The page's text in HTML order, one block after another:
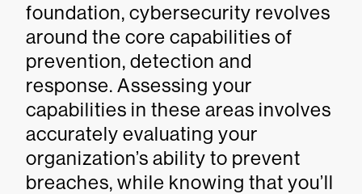
foundation, cybersecurity revolves
around the core capabilities of
prevention, detection and
response. Assessing your
capabilities in these areas involves
accurately evaluating your
organization’s ability to prevent
breaches, while knowing that you’ll